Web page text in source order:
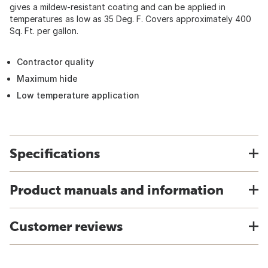
gives a mildew-resistant coating and can be applied in
temperatures as low as 35 Deg. F. Covers approximately 400
Sq. Ft. per gallon.
Contractor quality
Maximum hide
Low temperature application
Specifications
Product manuals and information
Customer reviews